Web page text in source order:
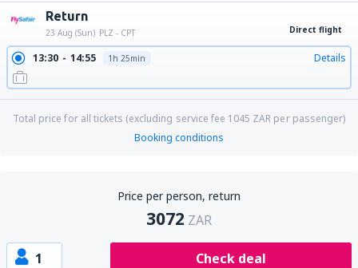
Return
23 Aug (Sun) PLZ - CPT Direct flight
13:30 14:55 1h 25min Details
Total price for all tickets (excluding service fee 1045 ZAR per passenger)
Booking conditions
Price per person, return
3072 ZAR
1 Check deal